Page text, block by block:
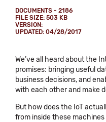
DOCUMENTS - 2186
FILE SIZE: 503 KB
VERSION:
UPDATED: 04/28/2017
We’ve all heard about the
promises: bringing useful
business decisions, and
with each other and make
But how does the IoT
from inside these